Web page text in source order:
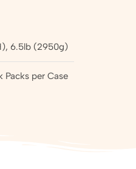
6.5lb (2950g)
Packs per Case